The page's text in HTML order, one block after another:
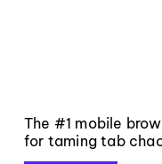
The #1 mobile
for taming tab